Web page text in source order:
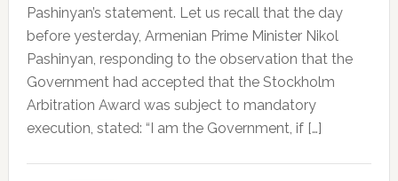
Pashinyan’s statement. Let us recall that the day
before yesterday, Armenian Prime Minister Nikol
Pashinyan, responding to the observation that the
Government had accepted that the Stockholm
Arbitration Award was subject to mandatory
execution, stated: “I am the Government, if […]